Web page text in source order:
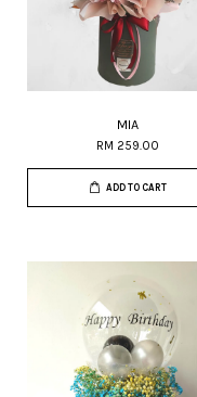
MIA
RM 259.00
ADD TO CART